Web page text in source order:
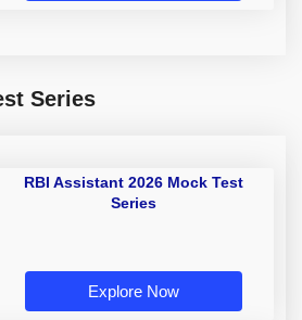
Series
RBI Assistant 2026 Mock Test
Series
Explore Now